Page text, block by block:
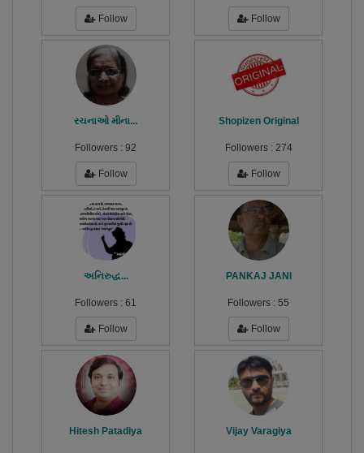
Follow Follow
રચનાઓ મીના...
Followers : 92
Follow
Shopizen Original
Followers : 274
Follow
અનિરુદ્ધ...
Followers : 61
Follow
PANKAJ JANI
Followers : 55
Follow
Hitesh Patadiya Vijay Varagiya